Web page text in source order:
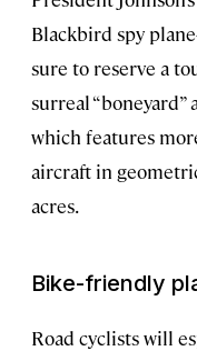
Blackbird spy
sure to reserve a
surreal “boneyard”
which features
aircraft in
acres.
Bike-friendly
Road cyclists will